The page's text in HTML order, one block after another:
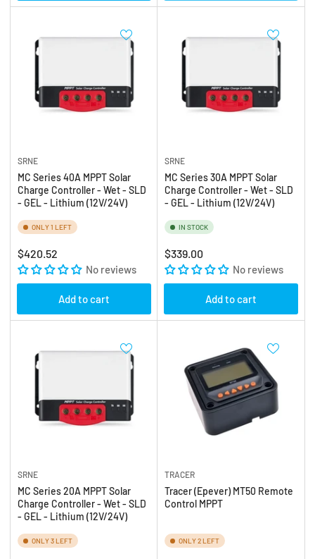
SRNE
MC Series 40A MPPT Solar
Charge Controller - Wet - SLD
- GEL - Lithium (12V/24V)
ONLY 1 LEFT
Regular
price
$420.52
No reviews
Add to cart
SRNE
MC Series 30A MPPT Solar
Charge Controller - Wet - SLD
- GEL - Lithium (12V/24V)
IN STOCK
Regular
price
$339.00
No reviews
Add to cart
SRNE
MC Series 20A MPPT Solar
Charge Controller - Wet - SLD
- GEL - Lithium (12V/24V)
ONLY 3 LEFT
TRACER
Tracer (Epever) MT50 Remote
Control MPPT
ONLY 2 LEFT